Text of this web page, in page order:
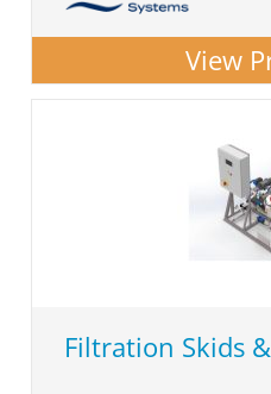
View
Filtration Skids